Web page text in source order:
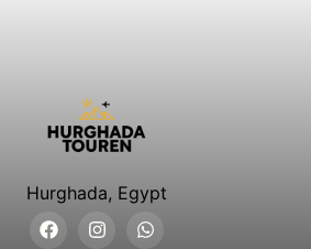
Hurghada, Egypt